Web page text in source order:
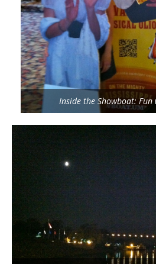
Inside the Showboat: Fun